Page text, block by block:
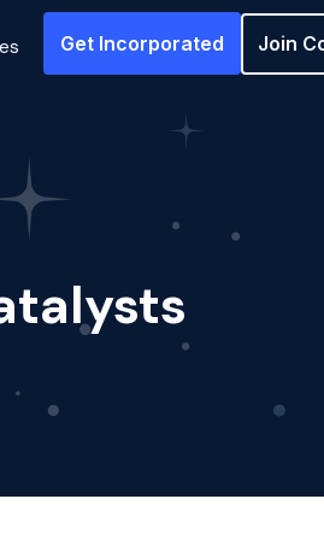
Get Incorporated Join